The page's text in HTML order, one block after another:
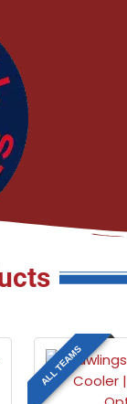
ALL TEAMS